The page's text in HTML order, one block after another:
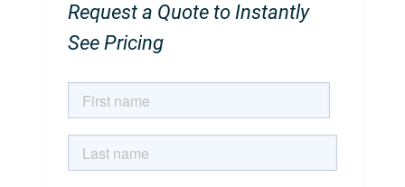
Request a Quote to Instantly
See Pricing